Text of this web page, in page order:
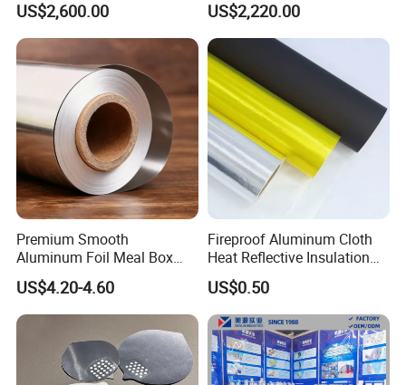
US$2,600.00
Lids/Dairy Packaging/Food
Wraping Foil
US$2,220.00
Premium Smooth
Aluminum Foil Meal Box
Material 8079 H14 H24 H18
US$4.20-4.60
Fireproof Aluminum Cloth
Heat Reflective Insulation
Fabric
US$0.50